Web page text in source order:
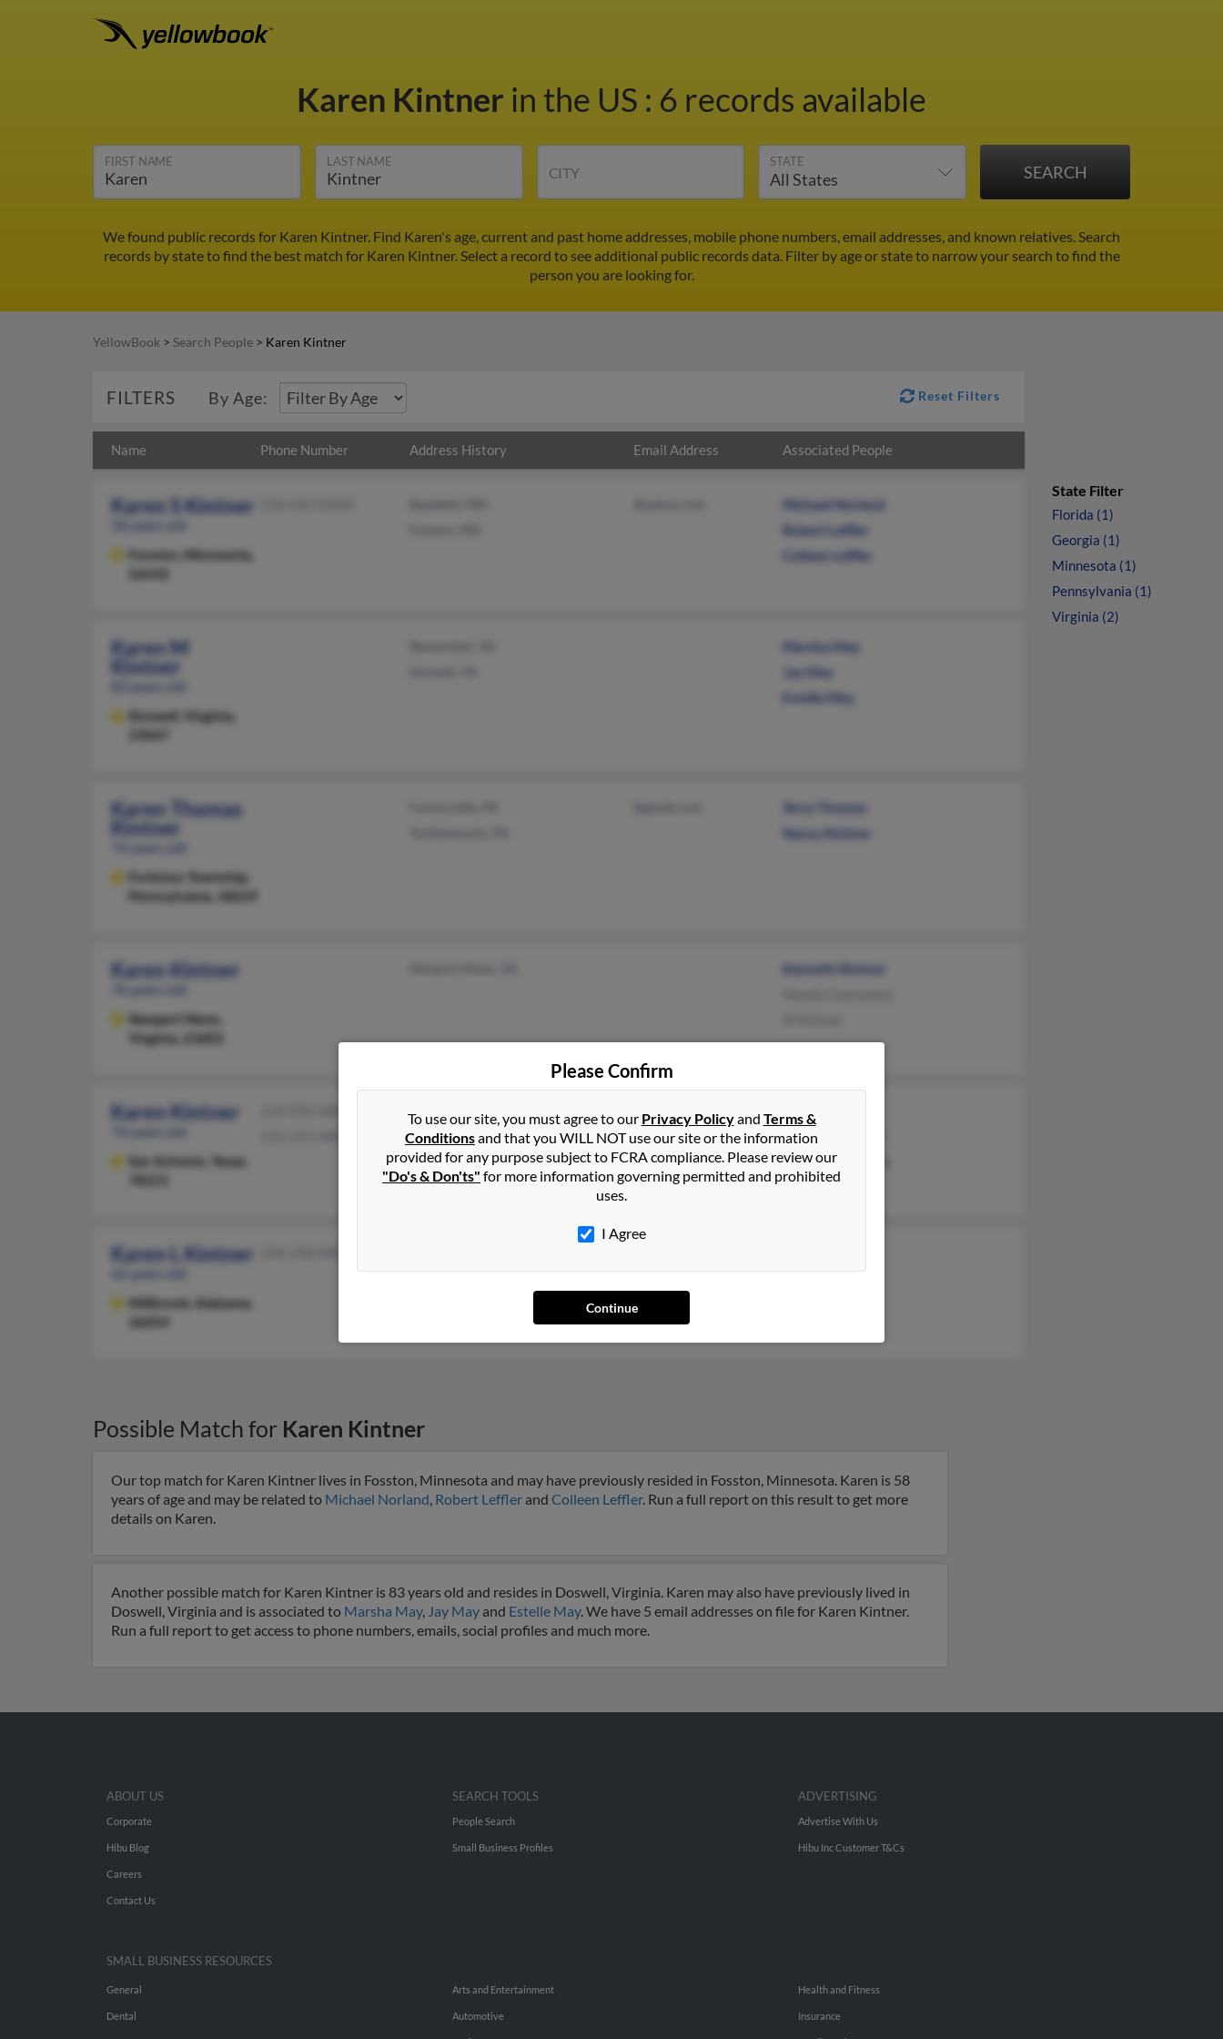
Karen Kintner in the US : 6 records available
FIRST NAME LAST NAME
CITY
STATE
We found public records for Karen Kintner. Find Karen's age, current and past home addresses, mobile phone numbers, email addresses, and known relatives. Search
records by state to find the best match for Karen Kintner. Select a record to see additional public records data. Filter by age or state to narrow your search to find the
person you are looking for.
YellowBook > Search People > Karen Kintner
FILTERS By Age: Reset Filters
Name Phone Number Address History Email Address Associated People
Karen S Kintner
Fosston,
Minnesota,
56542
Michael Norland
Robert Leffler
Colleen Leffler
Karen M
Kintner
Doswell,
Virginia,
23047
Marsha May
Jay May
Estelle May
Karen Thomas
Kintner
Forkston Township,
Pennsylvania, 18629
Terry Thomas
Nancy Kintner
Karen Kintner
Newport News,
Virginia, 23602
Kenneth Kintner
Karen Kintner
San Antonio,
Texas,
@att.net
@malvern.com
Krystl Walters
Stephen Kintner
Kimberly Kaczmar
Karen L Kintner
Millbrook,
Alabama,
36054
Possible Match for Karen Kintner
Our top match for Karen Kintner lives in Fosston, Minnesota and may have previously resided in Fosston, Minnesota. Karen is 58
years of age and may be related to Michael Norland, Robert Leffler and Colleen Leffler. Run a full report on this result to get more
details on Karen.
Another possible match for Karen Kintner is 83 years old and resides in Doswell, Virginia. Karen may also have previously lived in
Doswell, Virginia and is associated to Marsha May, Jay May and Estelle May. We have 5 email addresses on file for Karen Kintner.
Run a full report to get access to phone numbers, emails, social profiles and much more.
State Filter
Florida (1)
Georgia (1)
Minnesota (1)
Pennsylvania (1)
Virginia (2)
Please Confirm
To use our site, you must agree to our Privacy Policyand Terms &
Conditionsand that you WILL NOT use our site or the information
provided for any purpose subject to FCRA compliance. Please review our
"Do's & Don'ts" for more information governing permitted and prohibited
uses.
I Agree
Continue
ABOUT US
Corporate
Hibu Blog
Careers
Contact Us
SEARCH TOOLS
People Search
Small Business Profiles
ADVERTISING
Advertise With Us
Hibu Inc Customer T&Cs
SMALL BUSINESS RESOURCES
General
Dental
Arts and Entertainment
Automotive
Health and Fitness
Insurance